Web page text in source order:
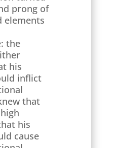
prong of
elements
the
his
inflict
that
his
cause